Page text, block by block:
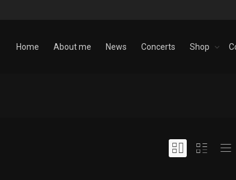
Home About me News Concerts Shop